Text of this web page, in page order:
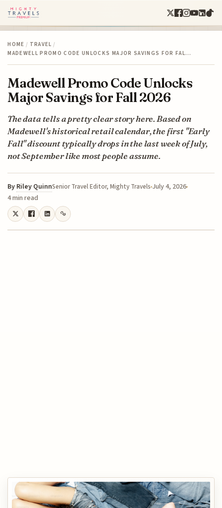
HOME / TRAVEL /
MADEWELL PROMO CODE UNLOCKS MAJOR SAVINGS FOR FAL…
Madewell Promo Code Unlocks
Major Savings for Fall 2026
The data tells a pretty clear story here. Based on
Madewell's historical retail calendar, the first "Early
Fall" discount typically drops in the last week of July,
not September like most people assume.
By Riley QuinnSenior Travel Editor, Mighty Travels July 4, 2026
4 min read